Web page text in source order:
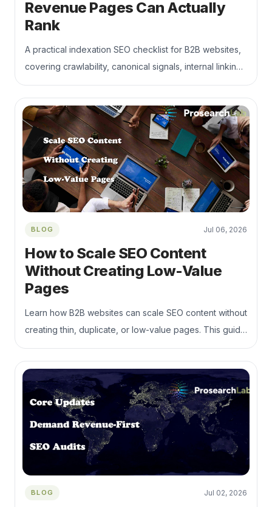
Revenue Pages Can Actually
Rank
A practical indexation SEO checklist for B2B websites,
covering crawlability, canonical signals, internal linking,
duplicate pages, JavaScript rendering, and commercial
landing page visibility. Learn how to keep your most
important service, product, solution, and industry
pages discoverable, indexable, and connected to
qualified organic traffic.
BLOG Jul 06, 2026
How to Scale SEO Content
Without Creating Low-Value
Pages
Learn how B2B websites can scale SEO content without
creating thin, duplicate, or low-value pages. This guide
explains how to build topic clusters, strengthen internal
linking, control index bloat, and connect content
production to qualified organic visibility and pipeline
growth.
BLOG Jul 02, 2026